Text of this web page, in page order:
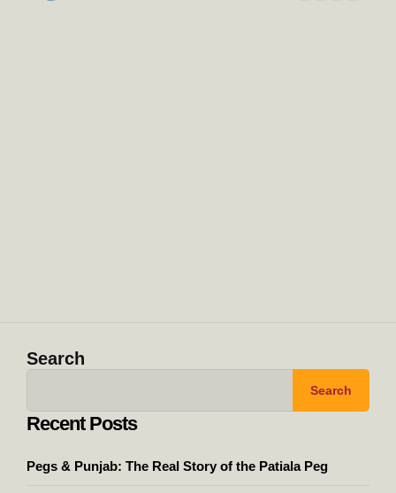
Search
Search
Recent Posts
Pegs & Punjab: The Real Story of the Patiala Peg